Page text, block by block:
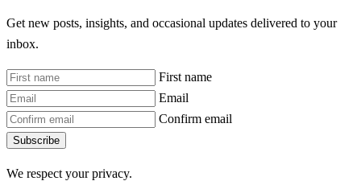
Get new posts, insights, and occasional updates delivered to your
inbox.
First name
Email
Confirm email
Subscribe
We respect your privacy.